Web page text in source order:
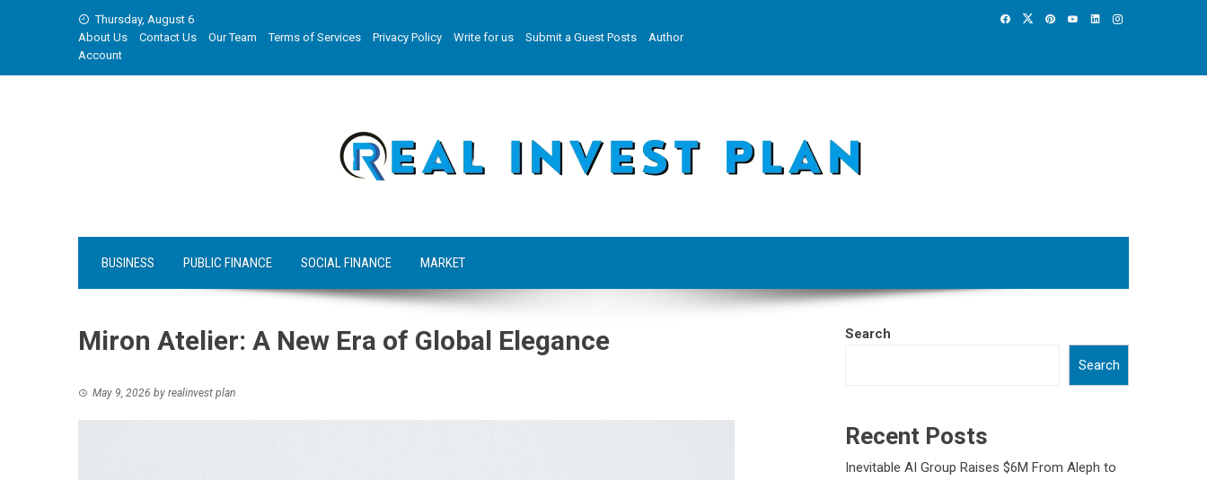
Thursday, August 6
About Us
Contact Us Our Team Terms of Services Privacy Policy Write for us Submit a Guest Posts
Author
Account
BUSINESS PUBLIC FINANCE SOCIAL FINANCE MARKET
Miron Atelier: A New Era of Global Elegance
May 9, 2026 by realinvest plan
Search
Search
Recent Posts
Inevitable AI Group Raises $6M From Aleph to